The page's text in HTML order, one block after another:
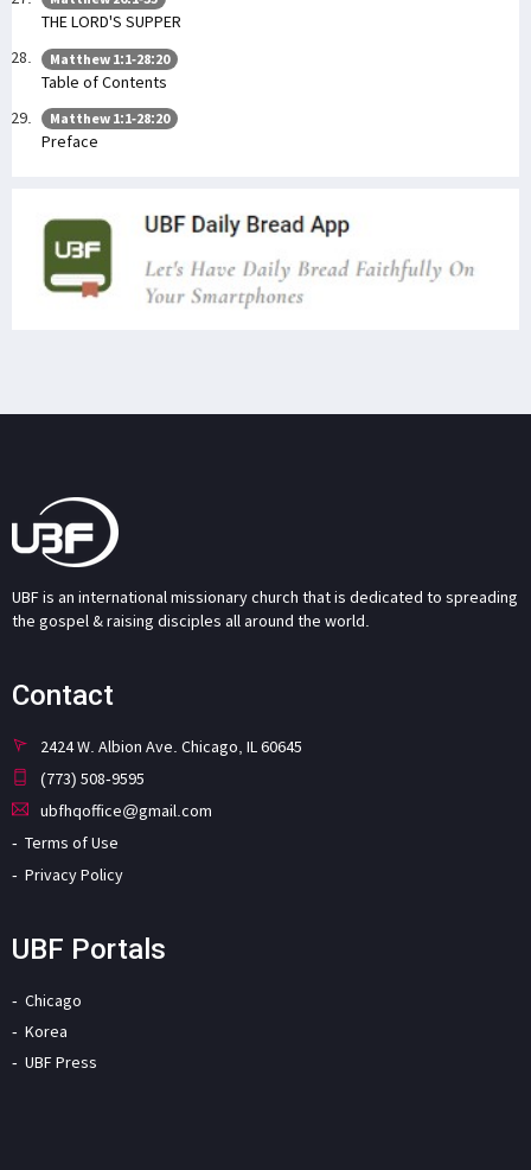
THE LORD'S SUPPER
Matthew 1:1-28:20
Table of Contents
Matthew 1:1-28:20
Preface
UBF is an international missionary church that is dedicated to spreading
the gospel & raising disciples all around the world.
Contact
2424 W. Albion Ave. Chicago, IL 60645
(773) 508-9595
ubfhqoffice@gmail.com
Terms of Use
Privacy Policy
UBF Portals
Chicago
Korea
UBF Press